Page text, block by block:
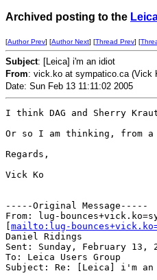
Archived posting to the
[Author Prev] [Author Next] [Thread Prev] [
Subject: [Leica] i'm an idiot
From: vick.ko at sympatico.ca (Vick
Date: Sun Feb 13 11:11:02 2005
I think DAG and Sherry
Or so I am thinking, from a
Regards,
Vick Ko
-----Original Message-----
From: lug-
mailto:lug-
Daniel Ridings
Sent: Sunday, February 13,
To: Leica Users Group
Subject: Re: [Leica] i'm